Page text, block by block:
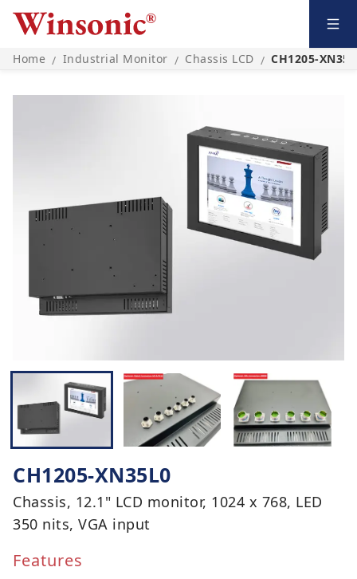
Home / Industrial Monitor / Chassis LCD / CH1205-
CH1205-XN35L0
Chassis, 12.1" LCD monitor, 1024 x 768, LED
350 nits, VGA input
Features